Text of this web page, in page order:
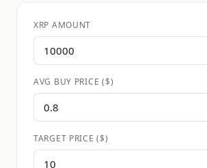
XRP AMOUNT
AVG BUY PRICE ($)
TARGET PRICE ($)